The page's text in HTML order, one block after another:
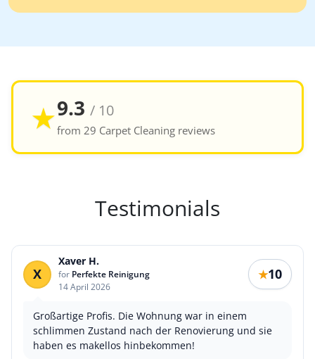
★9.3 / 10
from 29 Carpet Cleaning reviews
Testimonials
X
Xaver H.
for Perfekte Reinigung
14 April 2026
★10
Großartige Profis. Die Wohnung war in einem
schlimmen Zustand nach der Renovierung und sie
haben es makellos hinbekommen!